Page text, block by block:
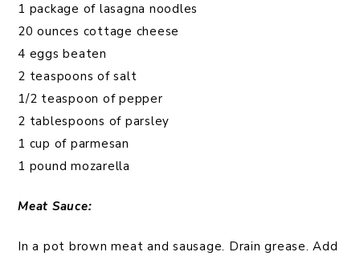
1 package of lasagna noodles
20 ounces cottage cheese
4 eggs beaten
2 teaspoons of salt
1/2 teaspoon of pepper
2 tablespoons of parsley
1 cup of parmesan
1 pound mozarella
Meat Sauce:
In a pot brown meat and sausage. Drain grease. Add